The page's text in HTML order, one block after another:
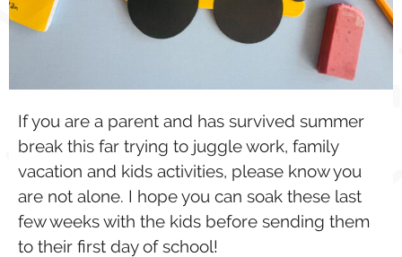
If you are a parent and has survived summer
break this far trying to juggle work, family
vacation and kids activities, please know you
are not alone. I hope you can soak these last
few weeks with the kids before sending them
to their first day of school!